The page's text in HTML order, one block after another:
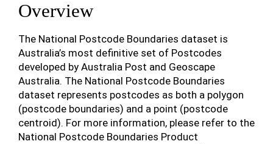
Overview
The National Postcode Boundaries dataset is
Australia’s most definitive set of Postcodes
developed by Australia Post and Geoscape
Australia. The National Postcode Boundaries
dataset represents postcodes as both a polygon
(postcode boundaries) and a point (postcode
centroid). For more information, please refer to the
National Postcode Boundaries Product